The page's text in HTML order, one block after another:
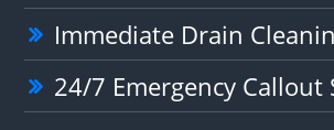
Immediate Drain
24/7 Emergency Callout